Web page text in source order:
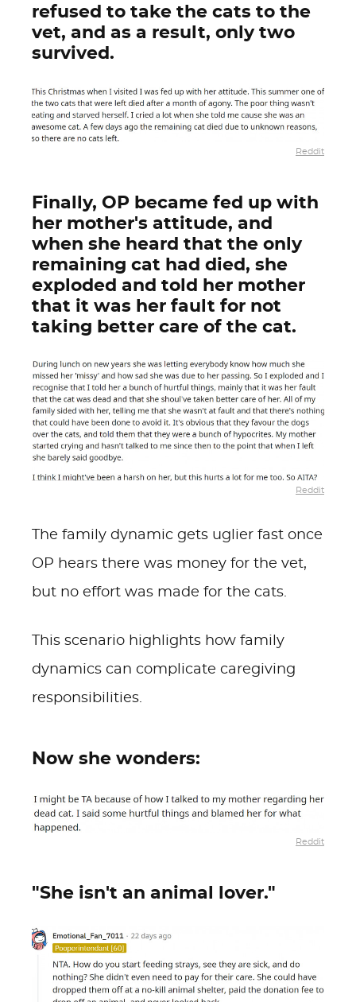
refused to take the cats to the
vet, and as a result, only two
survived.
Reddit
Finally, OP became fed up with
her mother's attitude, and
when she heard that the only
remaining cat had died, she
exploded and told her mother
that it was her fault for not
taking better care of the cat.
Reddit
The family dynamic gets uglier fast once
OP hears there was money for the vet,
but no effort was made for the cats.
This scenario highlights how family
dynamics can complicate caregiving
responsibilities.
Now she wonders:
Reddit
"She isn't an animal lover."